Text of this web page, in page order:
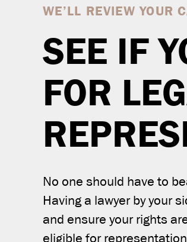
WE’LL REVIEW YOUR
SEE IF
FOR
No one should have to
Having a lawyer by your
and ensure your rights
eligible for